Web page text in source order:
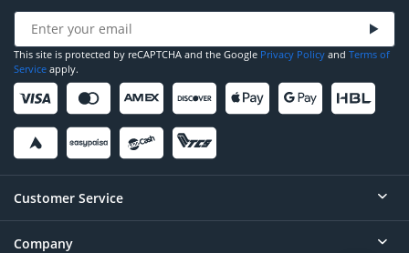
This site is protected by reCAPTCHA and the Google Privacy Policy and Terms of
Service apply.
Customer Service
Help
Company